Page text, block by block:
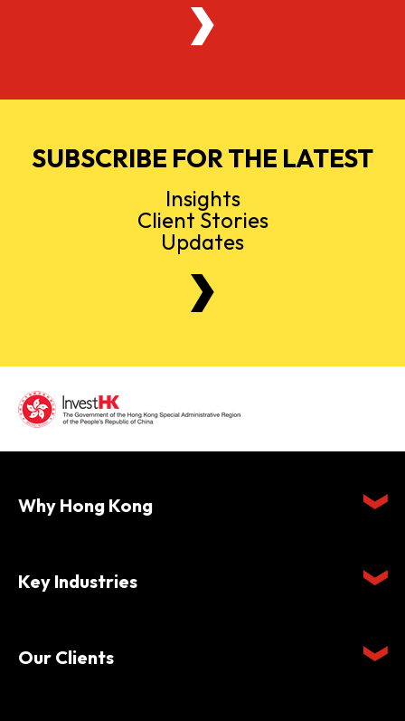
SUBSCRIBE FOR THE LATEST
Insights
Client Stories
Updates
Why Hong Kong
Key Industries
Our Clients